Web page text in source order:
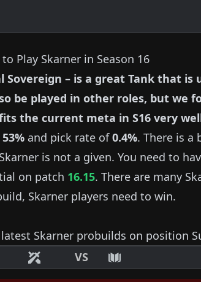
Play Skarner in Season 16
Sovereign – is a great Tank that is
be played in other roles, but we
the current meta in S16 very
53% and pick rate of0.4%. There is a
Skarner is not a given. You need to
on patch 16.15. There are many
Skarner players need to win.
Skarner probuilds on position
VS